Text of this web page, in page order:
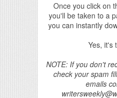
Once you click on
you'll be taken to a
you can instantly
Yes, it's
NOTE: If you don't
check your spam
emails